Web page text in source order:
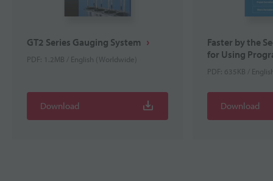
GT2 Series Gauging System
PDF: 1.2MB / English (Worldwide)
Download
Faster by the
for Using
PDF: 635KB /
Download